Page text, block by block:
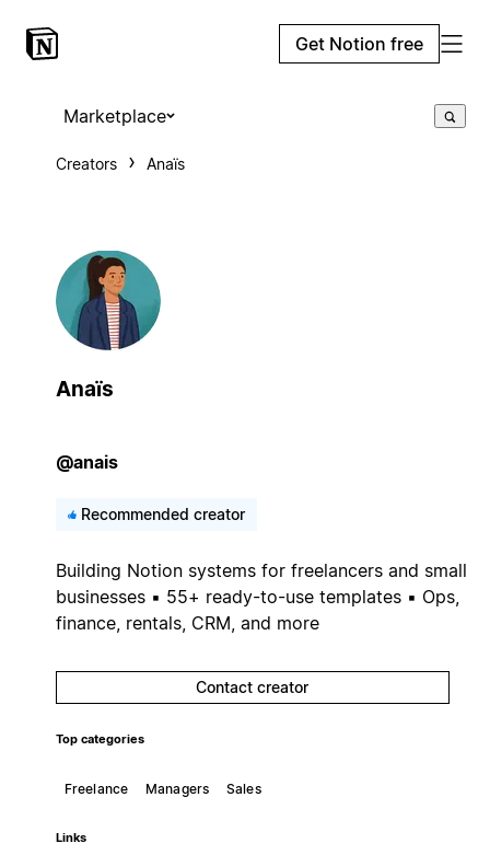
Get Notion free
Marketplace
Creators Anaïs
Anaïs
@anais
Recommended creator
Building Notion systems for freelancers and small
businesses ▪ 55+ ready-to-use templates ▪ Ops,
finance, rentals, CRM, and more
Contact creator
Top categories
Freelance Managers Sales
Links